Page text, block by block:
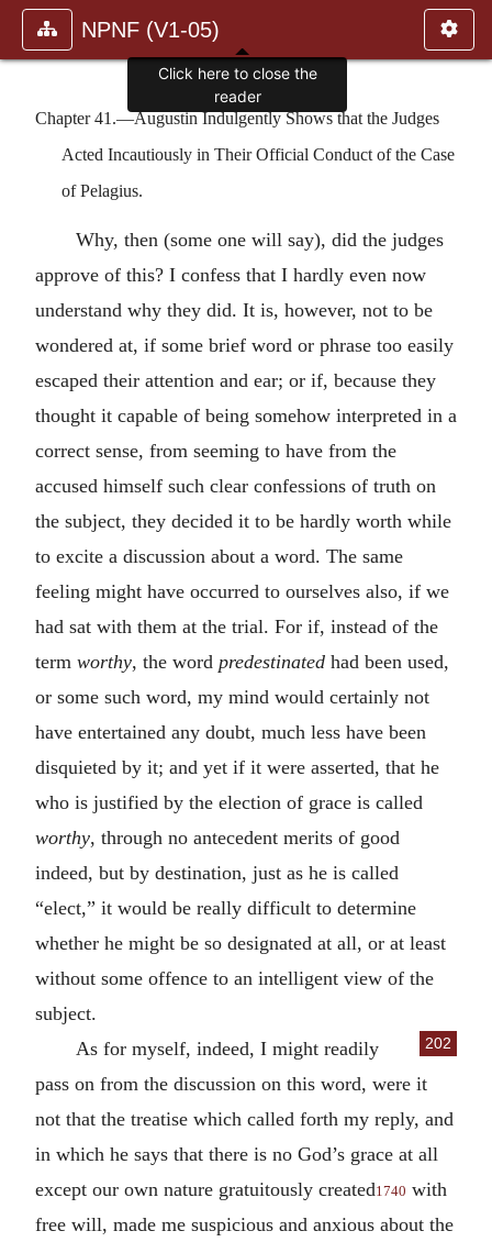
NPNF (V1-05)
Chapter 41.—Augustin Indulgently Shows that the Judges
Acted Incautiously in Their Official Conduct of the Case
of Pelagius.
Why, then (some one will say), did the judges
approve of this? I confess that I hardly even now
understand why they did. It is, however, not to be
wondered at, if some brief word or phrase too easily
escaped their attention and ear; or if, because they
thought it capable of being somehow interpreted in a
correct sense, from seeming to have from the
accused himself such clear confessions of truth on
the subject, they decided it to be hardly worth while
to excite a discussion about a word. The same
feeling might have occurred to ourselves also, if we
had sat with them at the trial. For if, instead of the
term worthy, the word predestinated had been used,
or some such word, my mind would certainly not
have entertained any doubt, much less have been
disquieted by it; and yet if it were asserted, that he
who is justified by the election of grace is called
worthy, through no antecedent merits of good
indeed, but by destination, just as he is called
“elect,” it would be really difficult to determine
whether he might be so designated at all, or at least
without some offence to an intelligent view of the
subject.
202
As for myself, indeed, I might readily
pass on from the discussion on this word, were it
not that the treatise which called forth my reply, and
in which he says that there is no God’s grace at all
except our own nature gratuitously created1740 with
free will, made me suspicious and anxious about the
Click here to close the
reader